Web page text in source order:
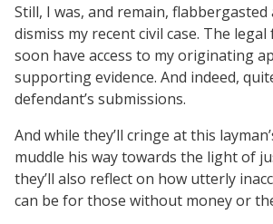
Still, I was, and remain,
dismiss my recent civil case. The
soon have access to my originating
supporting evidence. And indeed,
defendant’s submissions.
And while they’ll cringe at this
muddle his way towards the light of
they’ll also reflect on how utterly
can be for those without money or